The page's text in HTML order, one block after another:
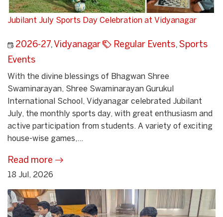
Jubilant July Sports Day Celebration at Vidyanagar
2026-27, Vidyanagar Regular Events, Sports
Events
With the divine blessings of Bhagwan Shree
Swaminarayan, Shree Swaminarayan Gurukul
International School, Vidyanagar celebrated Jubilant
July, the monthly sports day, with great enthusiasm and
active participation from students. A variety of exciting
house-wise games,...
Read more
18 Jul, 2026